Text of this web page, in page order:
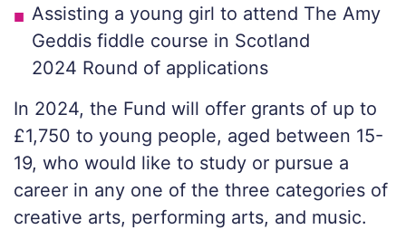
Assisting a young girl to attend The Amy
Geddis fiddle course in Scotland
2024 Round of applications
In 2024, the Fund will offer grants of up to
£1,750 to young people, aged between 15-
19, who would like to study or pursue a
career in any one of the three categories of
creative arts, performing arts, and music.